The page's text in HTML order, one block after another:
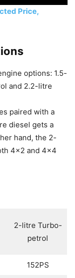
Price,
options: 1.5-
and 2.2-litre
paired with a
diesel gets a
hand, the 2-
4×2 and 4×4
2-litre Turbo-
petrol
152PS